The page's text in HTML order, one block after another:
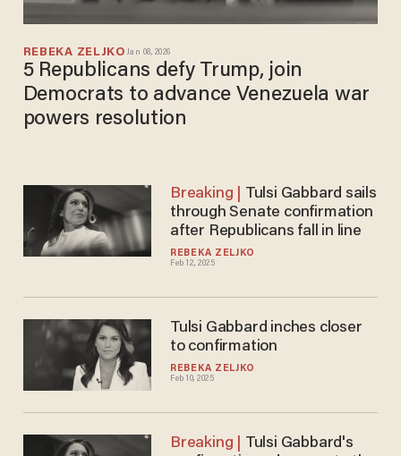
REBEKA ZELJKO Jan 08, 2026
5 Republicans defy Trump, join
Democrats to advance Venezuela war
powers resolution
REBEKA ZELJKO
Feb 12, 2025
through Senate confirmation
after Republicans fall in line
REBEKA ZELJKO
Feb 10, 2025
Tulsi Gabbard inches closer
to confirmation